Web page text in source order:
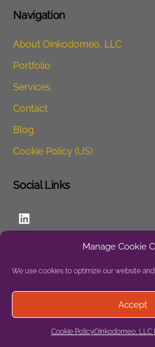
Manage Cookie
We use cookies to optimize our website
Accept
Cookie PolicyOinkodomeo, LLC
Navigation
About Oinkodomeo, LLC
Portfolio
Services
Contact
Blog
Cookie Policy (US)
Social Links
Privacy